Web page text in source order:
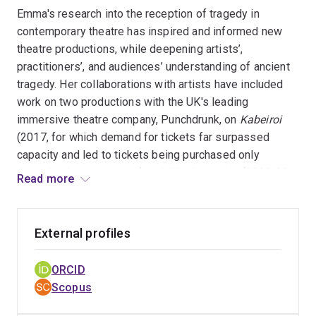
I am a Fellow of the Higher Education Academy and the
Royal Historical Society, a UQ Ally and a friend of the
Reconcilliation Action Network. I joined the University of
Queensland in 2023, and previously worked at the
University of Bristol.
Emma's research into the reception of tragedy in
contemporary theatre has inspired and informed new
theatre productions, while deepening artists’,
practitioners’, and audiences’ understanding of ancient
tragedy. Her collaborations with artists have included
work on two productions with the UK's leading
immersive theatre company, Punchdrunk, on Kabeiroi
(2017, for which demand for tickets far surpassed
capacity and led to tickets being purchased only
through a lottery system) and
(2022-23,
Australian playwright Tom Holloway on the original
Medea in Exile
reveals research impact upon companies and artists,
leading to the co-production of new cultural artefacts
and shaping the creative process in theatre.
Read more
External profiles
ORCID
Scopus